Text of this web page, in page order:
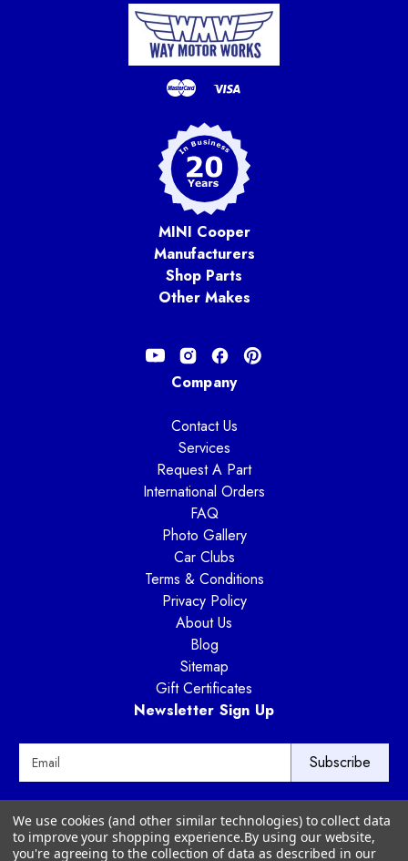
MINI Cooper
Manufacturers
Shop Parts
Other Makes
Company
Contact Us
Services
Request A Part
International Orders
FAQ
Photo Gallery
Car Clubs
Terms & Conditions
Privacy Policy
About Us
Blog
Sitemap
Gift Certificates
Newsletter Sign Up
l
A
Way Motor Works
3020 Amwiler Road
Atlanta, GA 30360
We use cookies (and other similar technologies) to collect data
to improve your shopping experience.By using our website,
you're agreeing to the collection of data as described in our